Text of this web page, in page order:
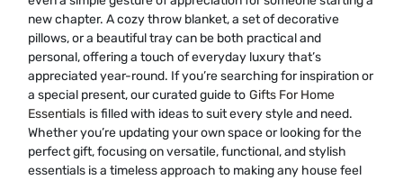
new chapter. A cozy throw blanket, a set of decorative
pillows, or a beautiful tray can be both practical and
personal, offering a touch of everyday luxury that’s
appreciated year-round. If you’re searching for inspiration or
a special present, our curated guide to Gifts For Home
Essentials is filled with ideas to suit every style and need.
Whether you’re updating your own space or looking for the
perfect gift, focusing on versatile, functional, and stylish
essentials is a timeless approach to making any house feel